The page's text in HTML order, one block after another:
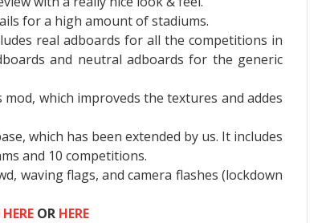
for a high amount of stadiums.
real adboards for all the competitions in
and neutral adboards for the generic
mod, which improveds the textures and addes
which has been extended by us. It includes
and 10 competitions.
waving flags, and camera flashes (lockdown
OR HERE